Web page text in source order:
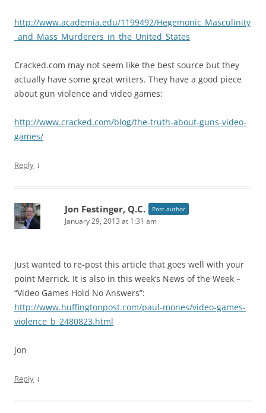
http://www.academia.edu/1199492/Hegemonic_Masculinity
_and_Mass_Murderers_in_the_United_States
Cracked.com may not seem like the best source but they
actually have some great writers. They have a good piece
about gun violence and video games:
http://www.cracked.com/blog/the-truth-about-guns-video-
games/
Reply ↓
Jon Festinger, Q.C. Post author
January 29, 2013 at 1:31 am
Just wanted to re-post this article that goes well with your
point Merrick. It is also in this week’s News of the Week –
“Video Games Hold No Answers”:
http://www.huffingtonpost.com/paul-mones/video-games-
violence_b_2480823.html
jon
Reply ↓